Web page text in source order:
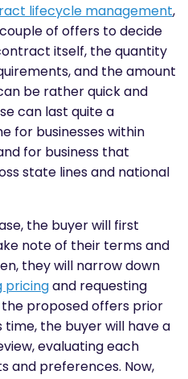
lifecycle management,
of offers to decide
itself, the quantity
and the amount
be rather quick and
can last quite a
for businesses within
for business that
state lines and national
the buyer will first
note of their terms and
they will narrow down
pricingand requesting
proposed offers prior
the buyer will have a
evaluating each
and preferences. Now,